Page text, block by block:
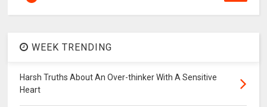
WEEK TRENDING
Harsh Truths About An Over-thinker With A Sensitive
Heart